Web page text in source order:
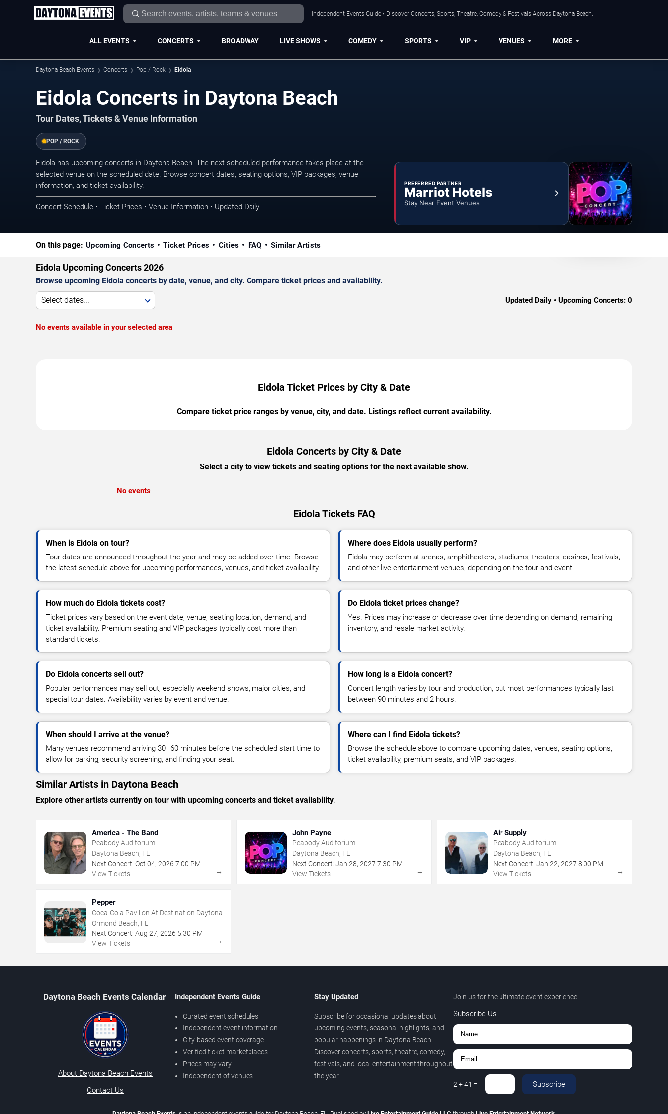
Independent Events Guide • Discover Concerts, Sports, Theatre, Comedy & Festivals Across Daytona Beach.
ALL EVENTS CONCERTS BROADWAY LIVE SHOWS COMEDY SPORTS VIP VENUES MORE
Daytona Beach Events Concerts Pop / Rock Eidola
Eidola Concerts in Daytona Beach
Tour Dates, Tickets & Venue Information
POP / ROCK
Eidola has upcoming concerts in Daytona Beach. The next scheduled performance takes place at the
selected venue on the scheduled date. Browse concert dates, seating options, VIP packages, venue
information, and ticket availability.
Concert Schedule • Ticket Prices • Venue Information • Updated Daily
PREFERRED PARTNER
Marriot Hotels
Stay Near Event Venues
On this page: Upcoming Concerts Ticket Prices Cities FAQ Similar Artists
Eidola Upcoming Concerts 2026
Browse upcoming Eidola concerts by date, venue, and city. Compare ticket prices and availability.
Select dates... Updated Daily • Upcoming Concerts: 0
No events available in your selected area
Eidola Ticket Prices by City & Date
Compare ticket price ranges by venue, city, and date. Listings reflect current availability.
Eidola Concerts by City & Date
Select a city to view tickets and seating options for the next available show.
No events
Eidola Tickets FAQ
When is Eidola on tour?
Tour dates are announced throughout the year and may be added over time. Browse
the latest schedule above for upcoming performances, venues, and ticket availability.
Where does Eidola usually perform?
Eidola may perform at arenas, amphitheaters, stadiums, theaters, casinos, festivals,
and other live entertainment venues, depending on the tour and event.
How much do Eidola tickets cost?
Ticket prices vary based on the event date, venue, seating location, demand, and
ticket availability. Premium seating and VIP packages typically cost more than
standard tickets.
Do Eidola ticket prices change?
Yes. Prices may increase or decrease over time depending on demand, remaining
inventory, and resale market activity.
Do Eidola concerts sell out?
Popular performances may sell out, especially weekend shows, major cities, and
special tour dates. Availability varies by event and venue.
How long is a Eidola concert?
Concert length varies by tour and production, but most performances typically last
between 90 minutes and 2 hours.
When should I arrive at the venue?
Many venues recommend arriving 30–60 minutes before the scheduled start time to
allow for parking, security screening, and finding your seat.
Where can I find Eidola tickets?
Browse the schedule above to compare upcoming dates, venues, seating options,
ticket availability, premium seats, and VIP packages.
Similar Artists in Daytona Beach
Explore other artists currently on tour with upcoming concerts and ticket availability.
America - The Band
Peabody Auditorium
Daytona Beach, FL
Next Concert: Oct 04, 2026 7:00 PM
View Tickets
→
John Payne
Peabody Auditorium
Daytona Beach, FL
Next Concert: Jan 28,2027 7:30 PM
View Tickets
→
Air Supply
Peabody Auditorium
Daytona Beach, FL
Next Concert: Jan 22, 2027 8:00 PM
View Tickets
→
Pepper
Coca-Cola Pavilion At Destination Daytona
Ormond Beach, FL
Next Concert: Aug 27, 2026 5:30 PM
View Tickets
→
Daytona Beach Events Calendar
About Daytona Beach Events
Contact Us
Independent Events Guide
Curated event schedules
Independent event information
City-based event coverage
Verified ticket marketplaces
Prices may vary
Independent of venues
Stay Updated
Subscribe for occasional updates about
upcoming events, seasonal highlights, and
popular happenings in Daytona Beach.
Discover concerts, sports, theatre, comedy,
festivals, and local entertainment throughout
the year.
Join us for the ultimate event experience.
Subscribe Us
2 +41 = Subscribe